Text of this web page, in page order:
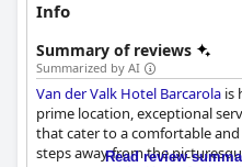
Info
Summary of reviews
Summarized by AI
Van der Valk Hotel Barcarola is
prime location, exceptional
that cater to a comfortable
steps away from the
Read review